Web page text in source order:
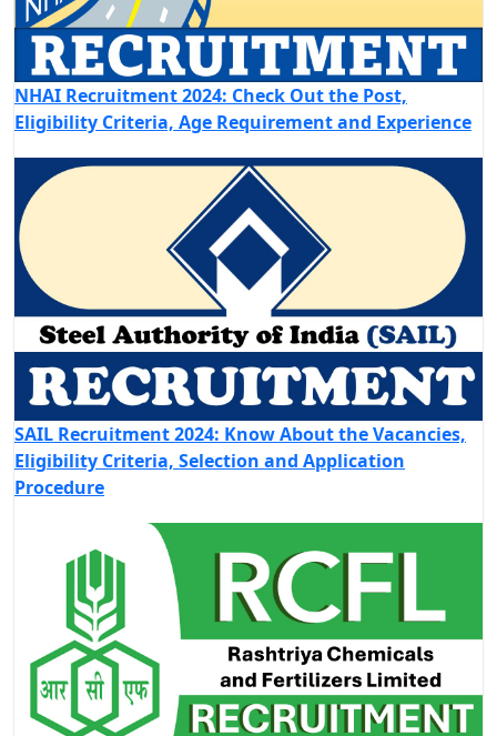
NHAI Recruitment 2024: Check Out the Post,
Eligibility Criteria, Age Requirement and Experience
SAIL Recruitment 2024: Know About the Vacancies,
Eligibility Criteria, Selection and Application
Procedure